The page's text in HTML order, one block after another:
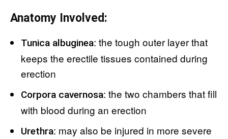
Anatomy Involved:
Tunica albuginea: the tough outer layer that
keeps the erectile tissues contained during
erection
Corpora cavernosa: the two chambers that fill
with blood during an erection
Urethra: may also be injured in more severe